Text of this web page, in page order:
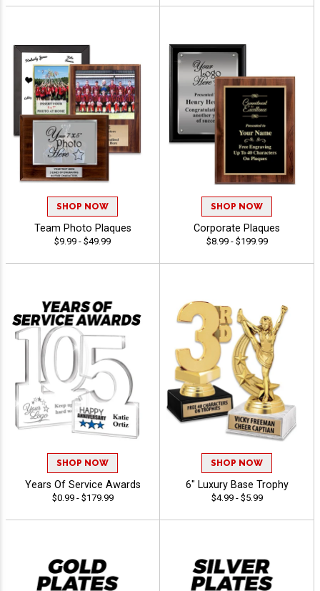
SHOP NOW
Team Photo Plaques
$9.99 - $49.99
SHOP NOW
Corporate Plaques
$8.99 - $199.99
SHOP NOW
Years Of Service Awards
$0.99 - $179.99
SHOP NOW
6" Luxury Base Trophy
$4.99 - $5.99